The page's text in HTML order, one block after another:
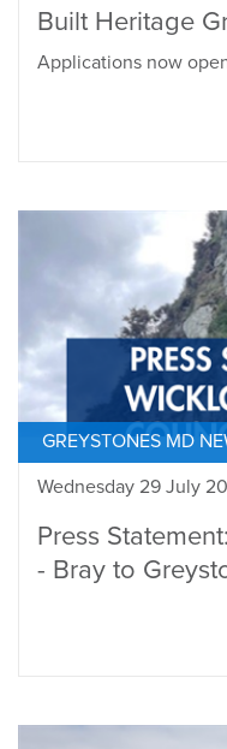
Built Heritage
Applications now
GREYSTONES MD
Wednesday 29 July
Press
- Bray to